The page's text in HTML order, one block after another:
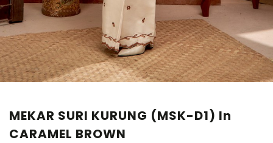
MEKAR SURI KURUNG (MSK-D1) In
CARAMEL BROWN